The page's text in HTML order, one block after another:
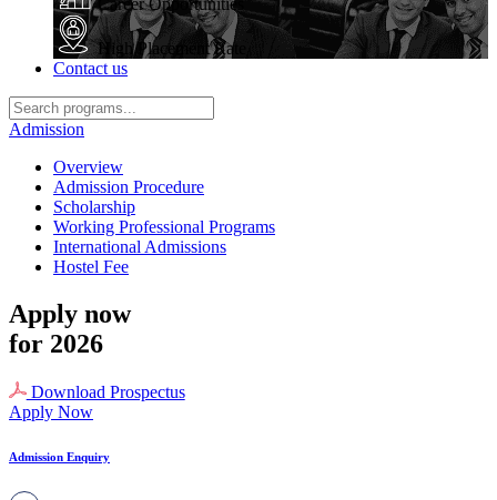
Career Opportunities
High Placement Rate
Contact us
Admission
Overview
Admission Procedure
Scholarship
Working Professional Programs
International Admissions
Hostel Fee
Apply now
for 2026
Download Prospectus
Apply Now
Admission Enquiry